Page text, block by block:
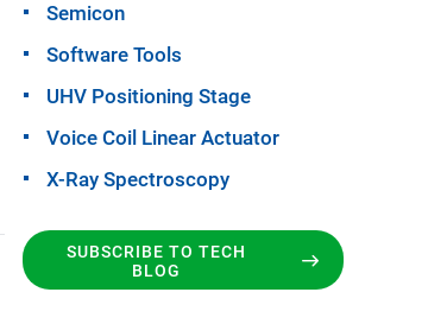
Semicon
Software Tools
UHV Positioning Stage
Voice Coil Linear Actuator
X-Ray Spectroscopy
SUBSCRIBE TO TECH
BLOG